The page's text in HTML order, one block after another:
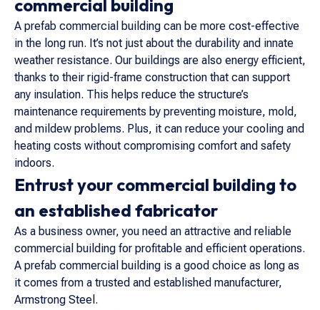
commercial building
A prefab commercial building can be more cost-effective
in the long run. It’s not just about the durability and innate
weather resistance. Our buildings are also energy efficient,
thanks to their rigid-frame construction that can support
any insulation. This helps reduce the structure’s
maintenance requirements by preventing moisture, mold,
and mildew problems. Plus, it can reduce your cooling and
heating costs without compromising comfort and safety
indoors.
Entrust your commercial building to
an established fabricator
As a business owner, you need an attractive and reliable
commercial building for profitable and efficient operations.
A prefab commercial building is a good choice as long as
it comes from a trusted and established manufacturer,
Armstrong Steel.